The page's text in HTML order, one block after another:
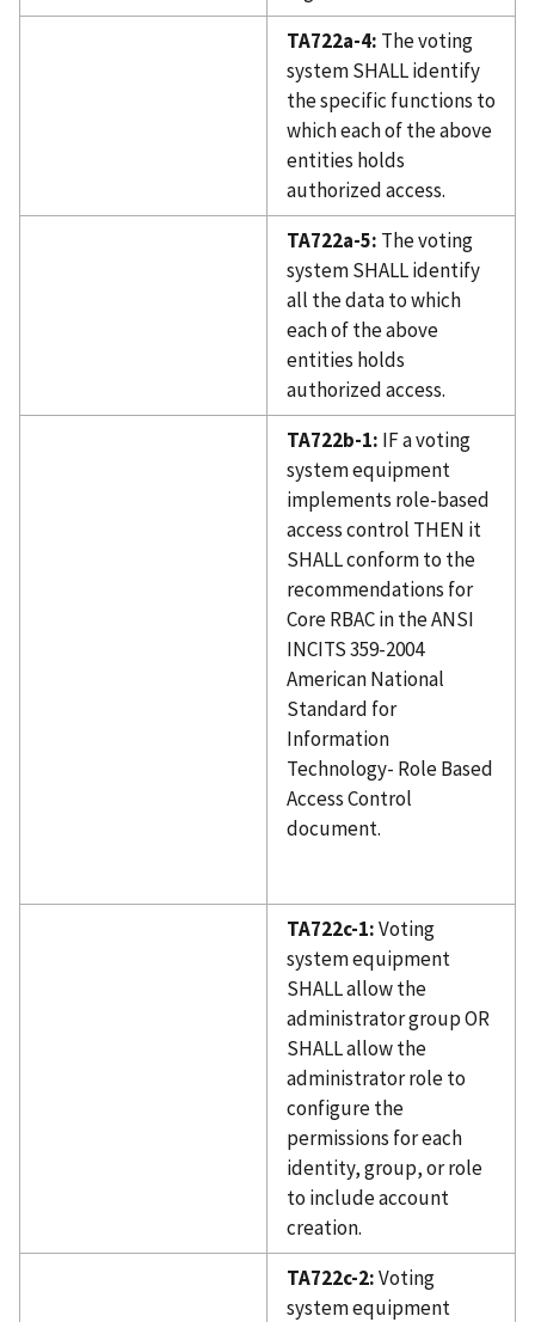
TA722a-4: The voting
system SHALL identify
the specific functions to
which each of the above
entities holds
authorized access.
TA722a-5: The voting
system SHALL identify
all the data to which
each of the above
entities holds
authorized access.
TA722b-1: IF a voting
system equipment
implements role-based
access control THEN it
SHALL conform to the
recommendations for
Core RBAC in the ANSI
INCITS 359-2004
American National
Standard for
Information
Technology- Role Based
Access Control
document.
TA722c-1:Voting
system equipment
SHALL allow the
administrator group OR
SHALL allow the
administrator role to
configure the
permissions for each
identity, group, or role
to include account
creation.
TA722c-2:Voting
system equipment